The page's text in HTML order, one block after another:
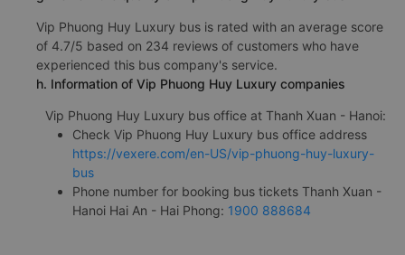
Vip Phuong Huy Luxury bus is rated with an average score
of 4.7/5 based on 234 reviews of customers who have
experienced this bus company's service.
h. Information of Vip Phuong Huy Luxury companies
Vip Phuong Huy Luxury bus office at Thanh Xuan - Hanoi:
Check Vip Phuong Huy Luxury bus office address
https://vexere.com/en-US/vip-phuong-huy-luxury-
bus
Phone number for booking bus tickets Thanh Xuan -
Hanoi Hai An - Hai Phong: 1900 888684